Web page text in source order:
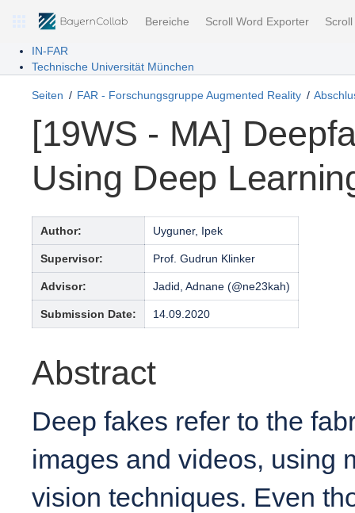
Bereiche Scroll Word Exporter
IN-FAR
Technische Universität München
Seiten FAR - Forschungsgruppe Augmented Reality
[19WS - MA]
Using Deep
Author: Uyguner, Ipek
Supervisor: Prof. Gudrun Klinker
Advisor: Jadid, Adnane (@ne23kah)
Submission Date: 14.09.2020
Abstract
Deep fakes refer to the
images and videos, using
vision techniques. Even